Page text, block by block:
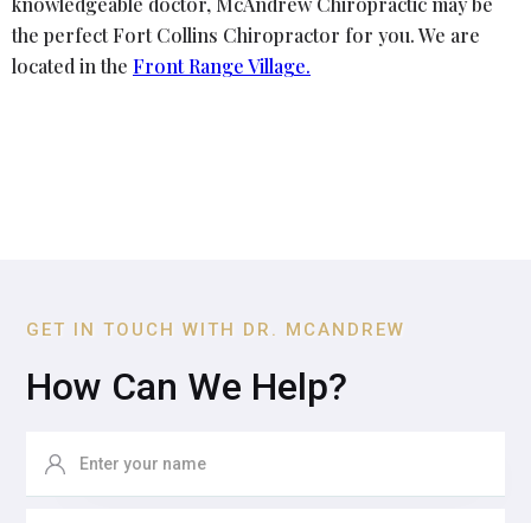
the perfect Fort Collins Chiropractor for you. We are
located in the Front Range Village.
GET IN TOUCH WITH DR. MCANDREW
How Can We Help?